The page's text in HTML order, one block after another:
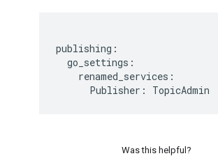
publishing:
  go_settings:
    renamed_services:
Was this helpful?